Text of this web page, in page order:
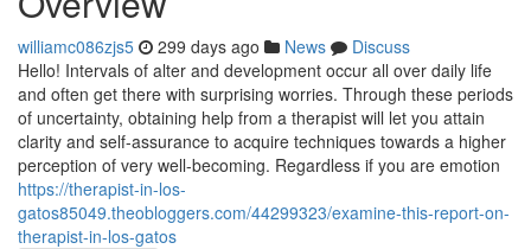
williamc086zjs5 299 days ago News
Discuss
Hello! Intervals of alter and development occur all over daily life
and often get there with surprising worries. Through these periods
of uncertainty, obtaining help from a therapist will let you attain
clarity and self-assurance to acquire techniques towards a higher
perception of very well-becoming. Regardless if you are emotion
https://therapist-in-los-
gatos85049.theobloggers.com/44299323/examine-this-report-on-
therapist-in-los-gatos